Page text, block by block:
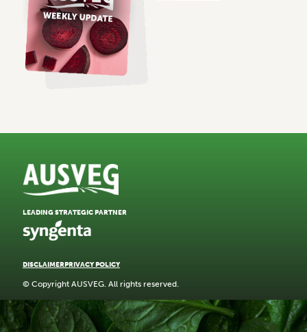
DISCLAIMERPRIVACY POLICY
© Copyright AUSVEG. All rights reserved.
LEADING STRATEGIC PARTNER